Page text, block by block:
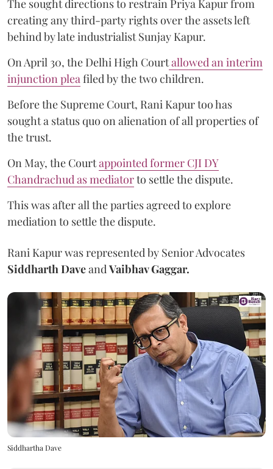
The sought directions to restrain Priya Kapur from
creating any third-party rights over the assets left
behind by late industrialist Sunjay Kapur.
On April 30, the Delhi High Courtallowed an interim
injunction plea filed by the two children.
Before the Supreme Court, Rani Kapur too has
sought a status quo on alienation of all properties of
the trust.
On May, the Courtappointed former CJI DY
Chandrachud as mediatorto settle the dispute.
This was after all the parties agreed to explore
mediation to settle the dispute.
Rani Kapur was represented by Senior Advocates
Siddharth Daveand Vaibhav Gaggar.
Siddhartha Dave